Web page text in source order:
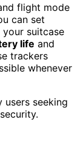
flight mode
can set
suitcase
life and
trackers
whenever
users seeking